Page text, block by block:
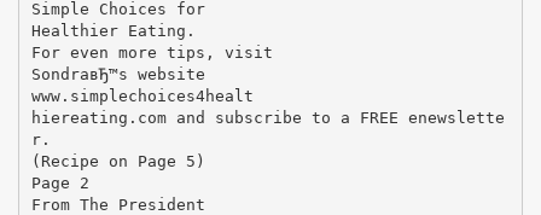
Simple Choices for
Healthier Eating.
For even more tips, visit
SondraвЂ™s website
www.simplechoices4healt
hiereating.com and subscribe to a FREE enewslette
r.
(Recipe on Page 5)
Page 2
From The President